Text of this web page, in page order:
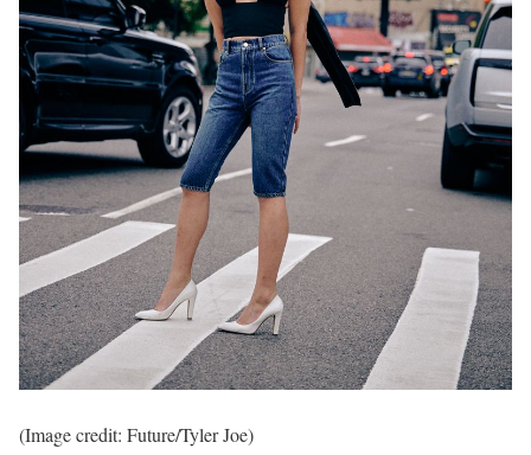
(Image credit: Future/Tyler Joe)